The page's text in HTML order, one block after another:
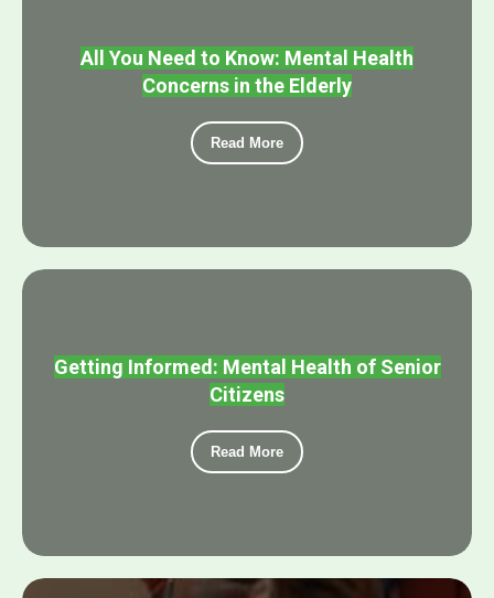
All You Need to Know: Mental Health
Concerns in the Elderly
Read More
Getting Informed: Mental Health of Senior
Citizens
Read More